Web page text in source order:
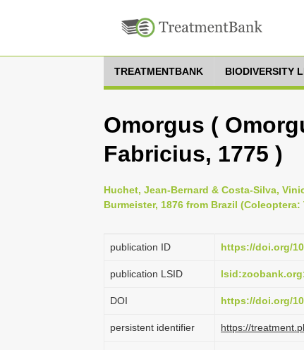
TREATMENTBANK BIODIVERSITY
Omorgus (
Fabricius, 1775 )
Huchet, Jean-Bernard & Costa-Silva,
Burmeister, 1876 from Brazil
publication ID https://doi.org/
publication LSID
DOI https://doi.org/
persistent identifier https://